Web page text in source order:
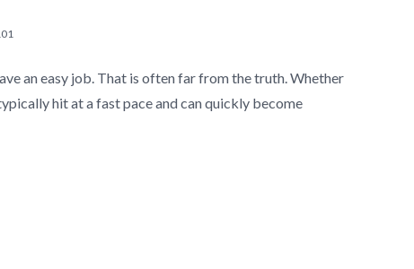
an easy job. That is often far from the truth. Whether
hit at a fast pace and can quickly become